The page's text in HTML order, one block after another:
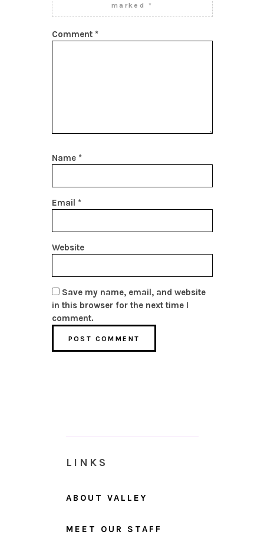
marked *
Comment *
Name *
Email *
Website
Save my name, email, and website
in this browser for the next time I
comment.
LINKS
ABOUT VALLEY
MEET OUR STAFF